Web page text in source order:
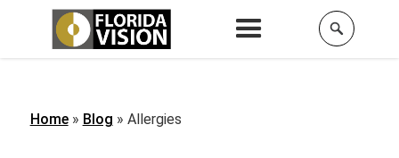
Home» Blog » Allergies